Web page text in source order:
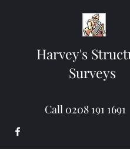
Harvey's
Surveys
Call 0208 191 1691